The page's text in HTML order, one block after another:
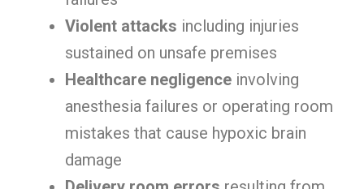
Violent attacks including injuries
sustained on unsafe premises
Healthcare negligence involving
anesthesia failures or operating room
mistakes that cause hypoxic brain
damage